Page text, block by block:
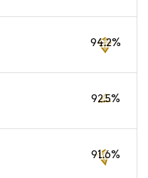
94.2%
92.5%
91.6%